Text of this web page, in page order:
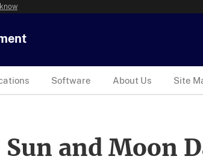
Software About Us Site
and Moon